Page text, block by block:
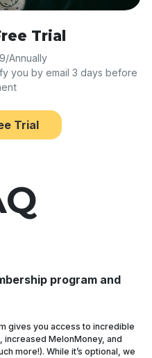
Trial
Annually
you by email 3 days before
Trial
program and
gives you access to incredible
MelonMoney, and
more!). While it’s optional, we